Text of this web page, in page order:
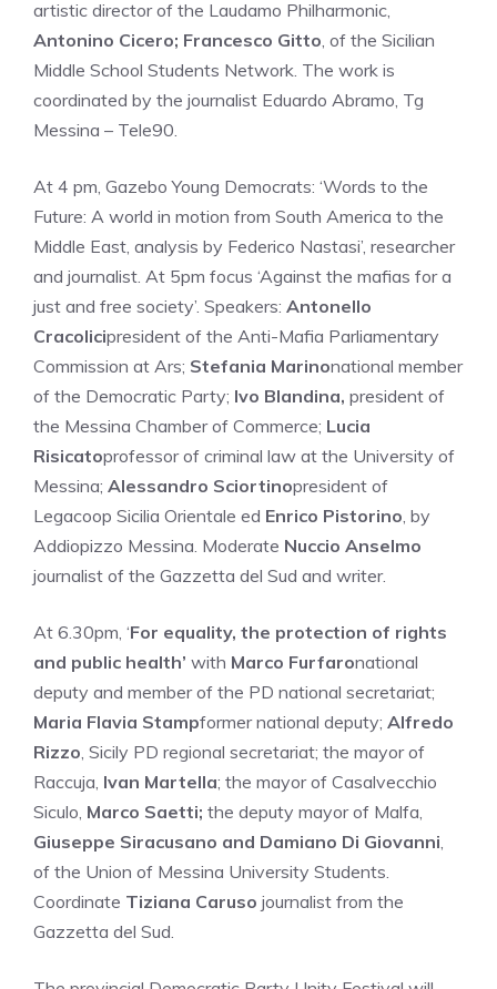
artistic director of the Laudamo Philharmonic,
Antonino Cicero; Francesco Gitto, of the Sicilian
Middle School Students Network. The work is
coordinated by the journalist Eduardo Abramo, Tg
Messina – Tele90.
At 4 pm, Gazebo Young Democrats: ‘Words to the
Future: A world in motion from South America to the
Middle East, analysis by Federico Nastasi’, researcher
and journalist. At 5pm focus ‘Against the mafias for a
just and free society’. Speakers: Antonello
Cracolicipresident of the Anti-Mafia Parliamentary
Commission at Ars; Stefania Marinonational member
of the Democratic Party; Ivo Blandina, president of
the Messina Chamber of Commerce; Lucia
Risicatoprofessor of criminal law at the University of
Messina; Alessandro Sciortinopresident of
Legacoop Sicilia Orientale ed Enrico Pistorino, by
Addiopizzo Messina. Moderate Nuccio Anselmo
journalist of the Gazzetta del Sud and writer.
At 6.30pm, ‘For equality, the protection of rights
and public health’ with Marco Furfaronational
deputy and member of the PD national secretariat;
Maria Flavia Stampformer national deputy; Alfredo
Rizzo, Sicily PD regional secretariat; the mayor of
Raccuja, Ivan Martella; the mayor of Casalvecchio
Siculo, Marco Saetti; the deputy mayor of Malfa,
Giuseppe Siracusano and Damiano Di Giovanni,
of the Union of Messina University Students.
Coordinate Tiziana Caruso journalist from the
Gazzetta del Sud.